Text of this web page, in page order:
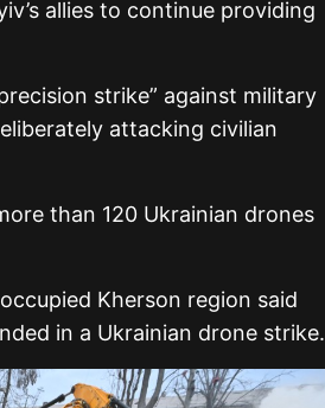
allies to continue providing
strike” against military
attacking civilian
than 120 Ukrainian drones
Kherson region said
in a Ukrainian drone strike.